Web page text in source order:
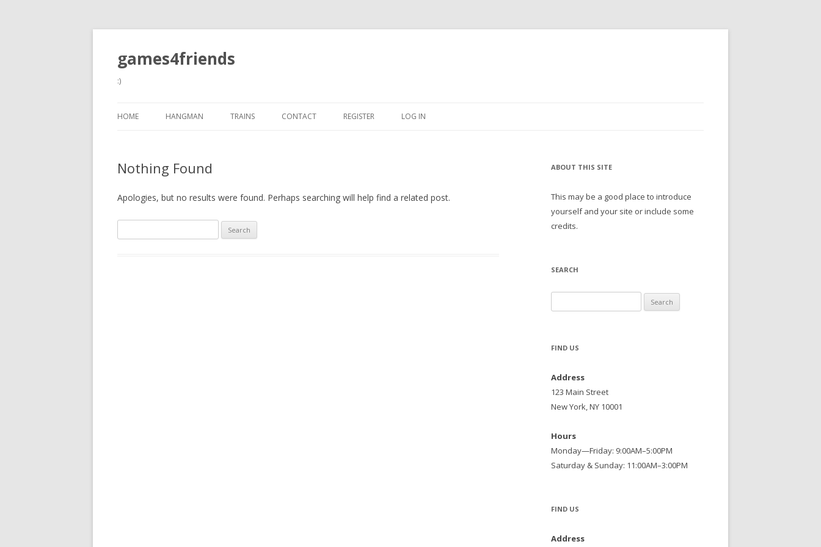
games4friends
:)
to
HOME HANGMAN TRAINS CONTACT REGISTER LOG IN
Nothing Found
Apologies, but no results were found. Perhaps searching will help find a related post.
for:
ABOUT THIS SITE
This may be a good place to introduce
yourself and your site or include some
credits.
SEARCH
for:
FIND US
Address
123 Main Street
New York, NY 10001
Hours
Monday—Friday: 9:00AM–5:00PM
Saturday & Sunday: 11:00AM–3:00PM
FIND US
Address